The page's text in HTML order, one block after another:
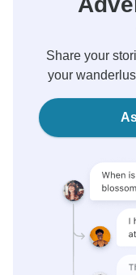
Share your
your